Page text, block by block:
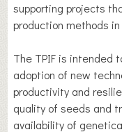
supporting projects
production methods
The TPIF is intended
adoption of new
productivity and
quality of seeds and
availability of